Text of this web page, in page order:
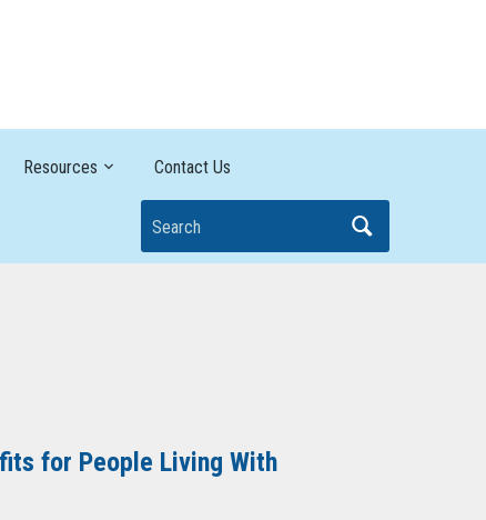
Resources Contact Us
Search
for People Living With